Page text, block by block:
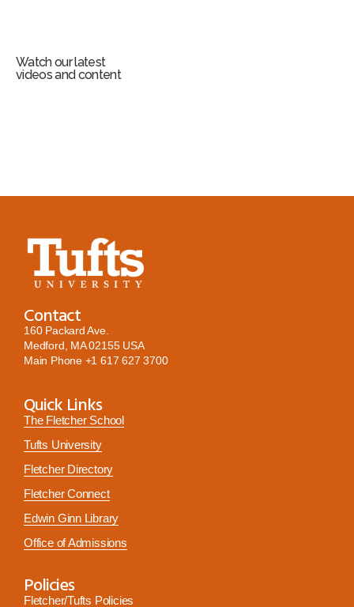
Watch our latest
videos and content
Contact
160 Packard Ave.
Medford, MA 02155 USA
Main Phone +1 617 627 3700
Quick Links
The Fletcher School
Tufts University
Fletcher Directory
Fletcher Connect
Edwin Ginn Library
Office of Admissions
Policies
Fletcher/Tufts Policies